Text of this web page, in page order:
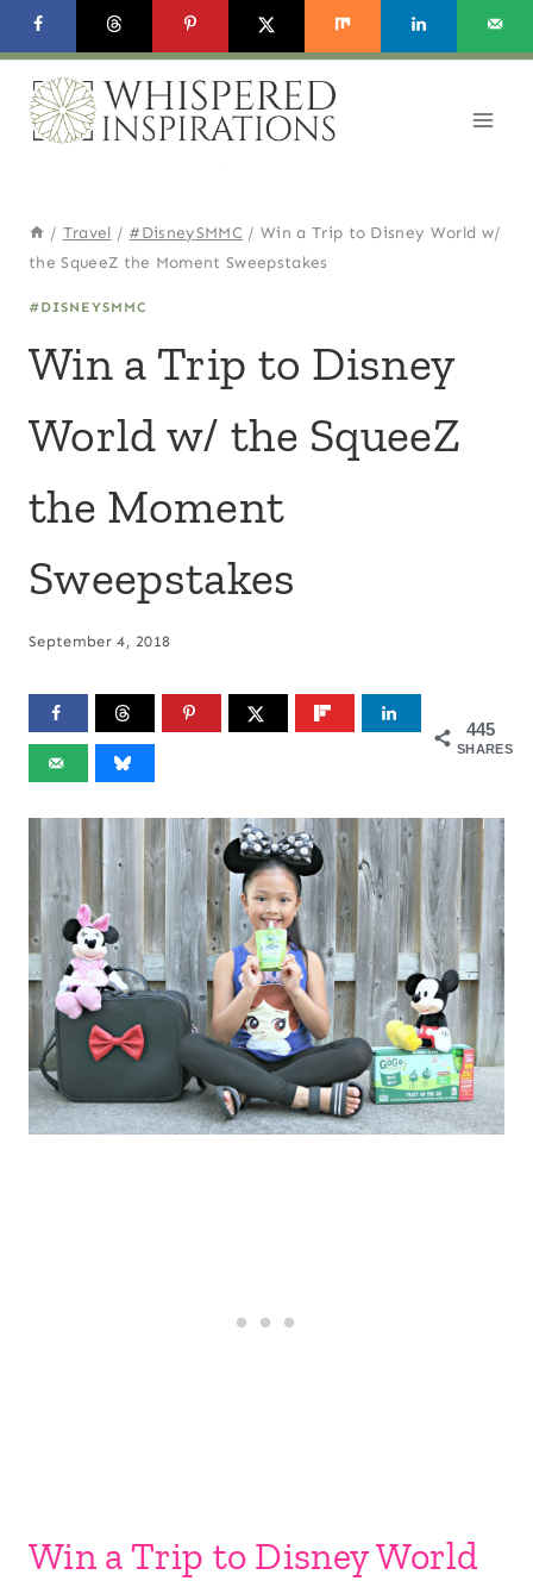
Skip
to
content
/ Travel / #DisneySMMC / Win a Trip to Disney World w/
the SqueeZ the Moment Sweepstakes
#DISNEYSMMC
Win a Trip to Disney
World w/ the SqueeZ
the Moment
Sweepstakes
September 4, 2018
445
SHARES
Win a Trip to Disney World